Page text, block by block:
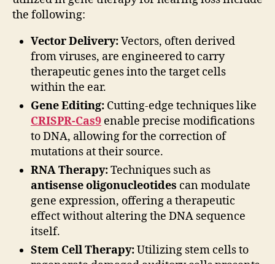
the following:
Vector Delivery:Vectors, often derived
from viruses, are engineered to carry
therapeutic genes into the target cells
within the ear.
Gene Editing: Cutting-edge techniques like
CRISPR-Cas9 enable precise modifications
to DNA, allowing for the correction of
mutations at their source.
RNA Therapy:Techniques such as
antisense oligonucleotides can modulate
gene expression, offering a therapeutic
effect without altering the DNA sequence
itself.
Stem Cell Therapy:Utilizing stem cells to